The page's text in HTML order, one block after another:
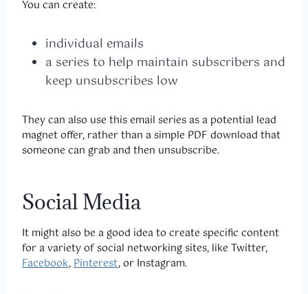
You can create:
individual emails
a series to help maintain subscribers and
keep unsubscribes low
They can also use this email series as a potential lead
magnet offer, rather than a simple PDF download that
someone can grab and then unsubscribe.
Social Media
It might also be a good idea to create specific content
for a variety of social networking sites, like Twitter,
Facebook,Pinterest, or Instagram.